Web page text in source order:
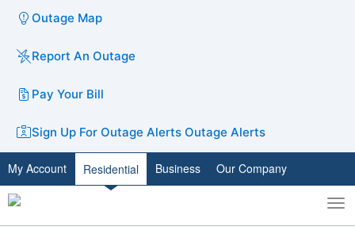
Outage Map
Report An Outage
Pay Your Bill
Sign Up For Outage Alerts Outage Alerts
My Account Residential Business Our Company
Toggle
search